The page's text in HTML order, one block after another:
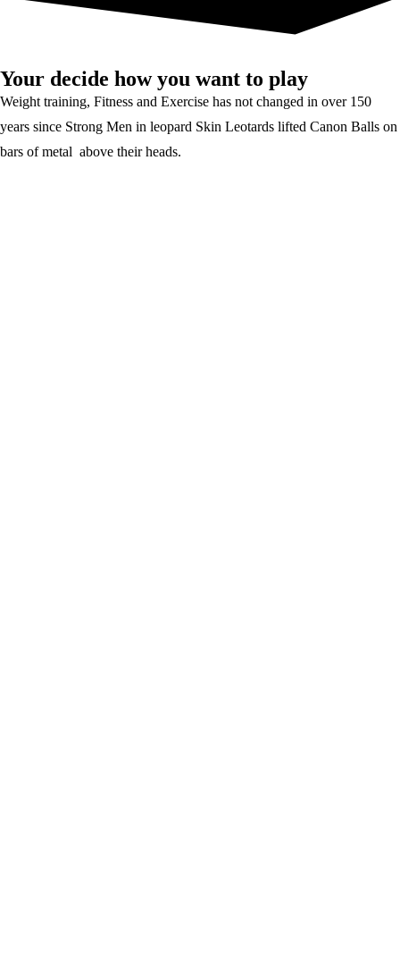
Your decide how you want to play
Weight training, Fitness and Exercise has not changed in over 150
years since Strong Men in leopard Skin Leotards lifted Canon Balls on
bars of metal above their heads.